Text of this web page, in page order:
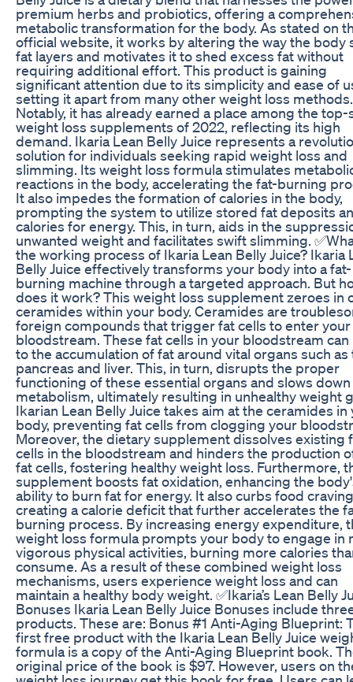
premium herbs and probiotics, offering a
metabolic transformation for the body. As stated on
official website, it works by altering the way the body
fat layers and motivates it to shed excess fat without
requiring additional effort. This product is gaining
significant attention due to its simplicity and ease of
setting it apart from many other weight loss methods.
Notably, it has already earned a place among the
weight loss supplements of 2022, reflecting its high
demand. Ikaria Lean Belly Juice represents a
solution for individuals seeking rapid weight loss and
slimming. Its weight loss formula stimulates
reactions in the body, accelerating the fat-burning
It also impedes the formation of calories in the body,
prompting the system to utilize stored fat deposits
calories for energy. This, in turn, aids in the
unwanted weight and facilitates swift slimming.
the working process of Ikaria Lean Belly Juice? Ikaria
Belly Juice effectively transforms your body into a fat-
burning machine through a targeted approach. But
does it work? This weight loss supplement zeroes in
ceramides within your body. Ceramides are
foreign compounds that trigger fat cells to enter your
bloodstream. These fat cells in your bloodstream can
to the accumulation of fat around vital organs such as
pancreas and liver. This, in turn, disrupts the proper
functioning of these essential organs and slows down
metabolism, ultimately resulting in unhealthy weight
Ikarian Lean Belly Juice takes aim at the ceramides in
body, preventing fat cells from clogging your
Moreover, the dietary supplement dissolves existing
cells in the bloodstream and hinders the production
fat cells, fostering healthy weight loss. Furthermore,
supplement boosts fat oxidation, enhancing the
ability to burn fat for energy. It also curbs food
creating a calorie deficit that further accelerates the
burning process. By increasing energy expenditure,
weight loss formula prompts your body to engage in
vigorous physical activities, burning more calories
consume. As a result of these combined weight loss
mechanisms, users experience weight loss and can
maintain a healthy body weight. ✅Ikaria’s Lean Belly
Bonuses Ikaria Lean Belly Juice Bonuses include
products. These are: Bonus #1 Anti-Aging Blueprint:
first free product with the Ikaria Lean Belly Juice
formula is a copy of the Anti-Aging Blueprint book.
original price of the book is $97. However, users on